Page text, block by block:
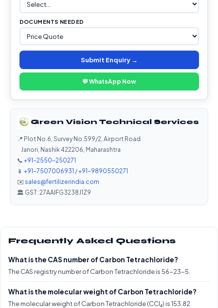
DOCUMENTS NEEDED
Submit Enquiry →
💬 WhatsApp Now
Green Vision Technical Services
📍 Plot No.6, Survey No.599/2, Airport Road
Janori, Nashik 422206, Maharashtra
📞 +91-2550-250271
📱 +91-7507006931 /+91-9890550271
✉️ sales@fertilizerindia.com
🏛️ GST: 27AAIFG3238J1Z9
Frequently Asked Questions
What is the CAS number of Carbon Tetrachloride?
The CAS registry number of Carbon Tetrachloride is 56-23-5.
What is the molecular weight of Carbon Tetrachloride?
The molecular weight of Carbon Tetrachloride (CCl₄) is 153.82